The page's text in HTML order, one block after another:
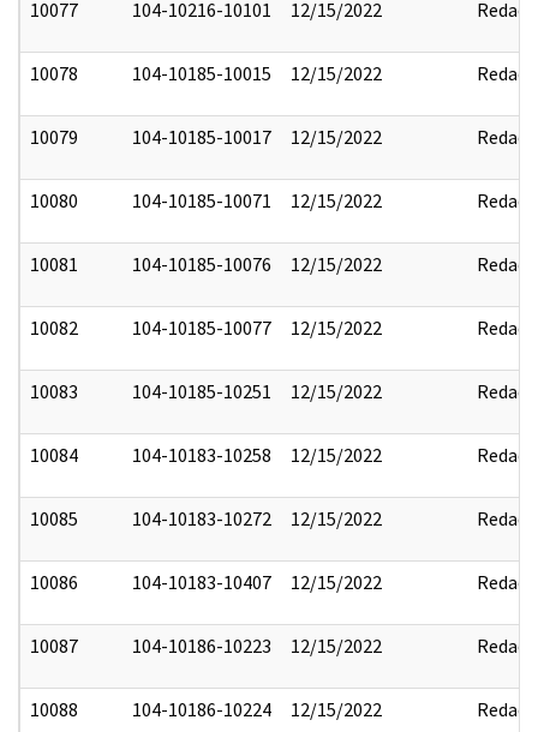
10077 104-10216-10101 12/15/2022 Redact
10078 104-10185-10015 12/15/2022 Redact
10079 104-10185-10017 12/15/2022 Redact
10080 104-10185-10071 12/15/2022 Redact
10081 104-10185-10076 12/15/2022 Redact
10082 104-10185-10077 12/15/2022 Redact
10083 104-10185-10251 12/15/2022 Redact
10084 104-10183-10258 12/15/2022 Redact
10085 104-10183-10272 12/15/2022 Redact
10086 104-10183-10407 12/15/2022 Redact
10087 104-10186-10223 12/15/2022 Redact
10088 104-10186-10224 12/15/2022 Redact